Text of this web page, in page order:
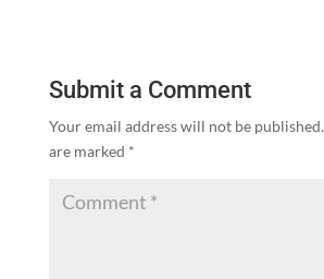
Submit a Comment
Your email address will not be published.
are marked *